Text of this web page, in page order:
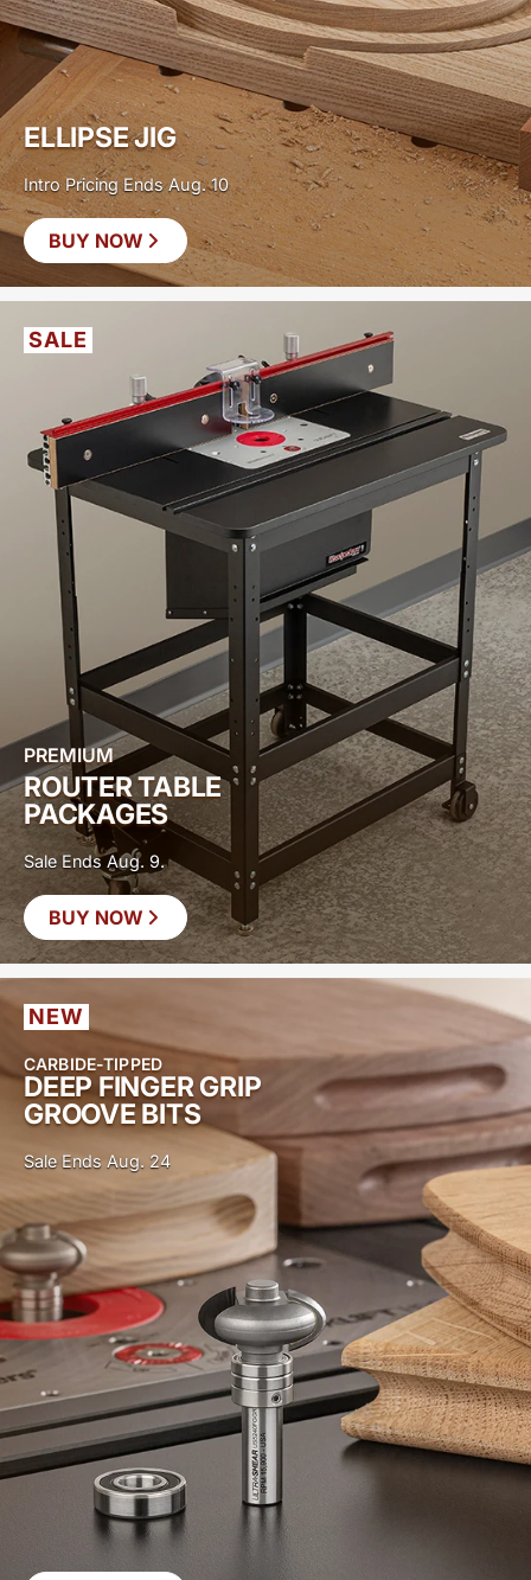
SAVE
$30
ELLIPSE JIG
Intro Pricing Ends Aug. 10
BUY NOW
$400
SALE
PREMIUM
ROUTER TABLE
PACKAGES
Sale Ends Aug. 9.
BUY NOW
NEW
CARBIDE-TIPPED
DEEP FINGER GRIP
GROOVE BITS
Sale Ends Aug. 24